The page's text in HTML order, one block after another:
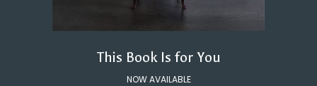
This Book Is for You
NOW AVAILABLE